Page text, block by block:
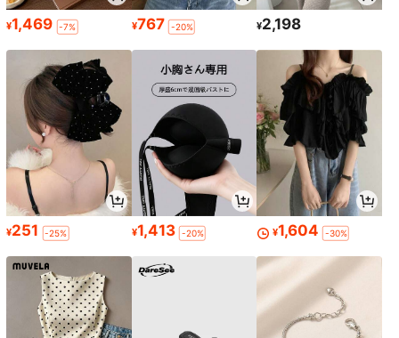
¥1,469 -7% ¥767 -20% ¥2,198
¥251 -25% ¥1,413 -20% ¥1,604 -30%